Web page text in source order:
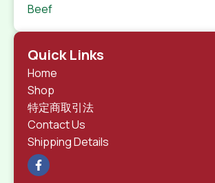
Beef
Quick Links
Home
Shop
特定商取引法
Contact Us
Shipping Details